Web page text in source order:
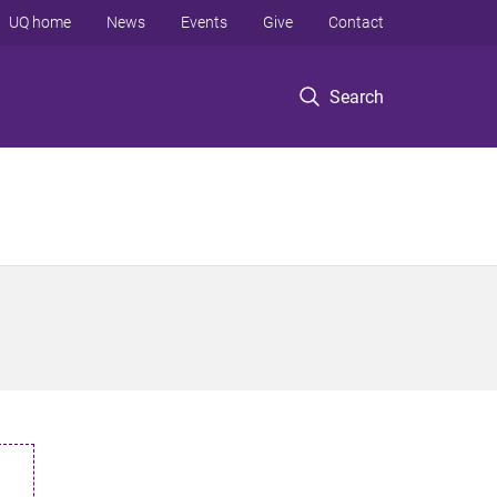
Search
UQ home News Events Give Contact